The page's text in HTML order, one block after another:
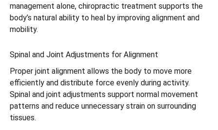
management alone, chiropractic treatment supports the
body’s natural ability to heal by improving alignment and
mobility.
Spinal and Joint Adjustments for Alignment
Proper joint alignment allows the body to move more
efficiently and distribute force evenly during activity.
Spinal and joint adjustments support normal movement
patterns and reduce unnecessary strain on surrounding
tissues.